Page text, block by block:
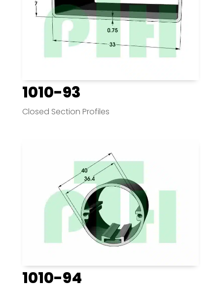
1010-93
Closed Section Profiles
1010-94